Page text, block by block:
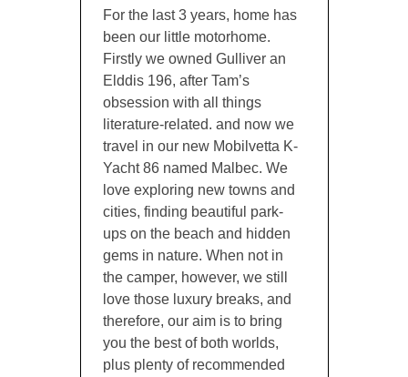
For the last 3 years, home has
been our little motorhome.
Firstly we owned Gulliver an
Elddis 196, after Tam’s
obsession with all things
literature-related. and now we
travel in our new Mobilvetta K-
Yacht 86 named Malbec. We
love exploring new towns and
cities, finding beautiful park-
ups on the beach and hidden
gems in nature. When not in
the camper, however, we still
love those luxury breaks, and
therefore, our aim is to bring
you the best of both worlds,
plus plenty of recommended